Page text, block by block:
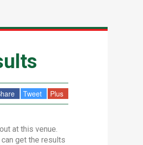
Tweet Plus
at this venue.
get the results